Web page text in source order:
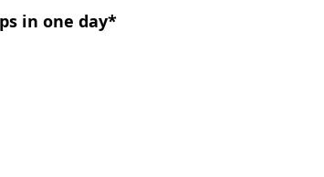
in one day*